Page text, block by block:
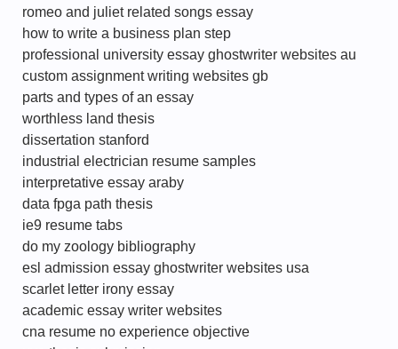
romeo and juliet related songs essay
how to write a business plan step
professional university essay ghostwriter websites au
custom assignment writing websites gb
parts and types of an essay
worthless land thesis
dissertation stanford
industrial electrician resume samples
interpretative essay araby
data fpga path thesis
ie9 resume tabs
do my zoology bibliography
esl admission essay ghostwriter websites usa
scarlet letter irony essay
academic essay writer websites
cna resume no experience objective